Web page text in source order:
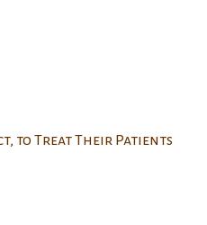
to Treat Their Patients